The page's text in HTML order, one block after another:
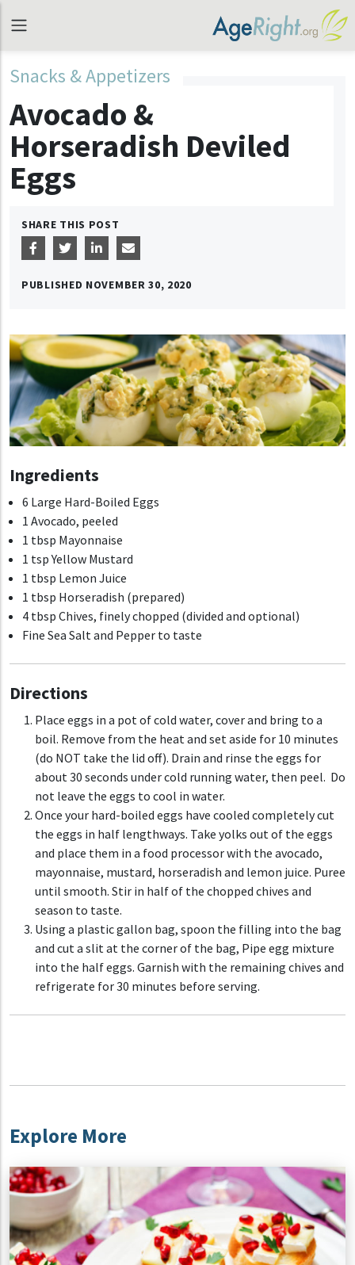
Snacks & Appetizers
Avocado &
Horseradish Deviled
Eggs
SHARE THIS POST
PUBLISHED NOVEMBER 30, 2020
Ingredients
6 Large Hard-Boiled Eggs
1 Avocado, peeled
1 tbsp Mayonnaise
1 tsp Yellow Mustard
1 tbsp Lemon Juice
1 tbsp Horseradish (prepared)
4 tbsp Chives, finely chopped (divided and optional)
Fine Sea Salt and Pepper to taste
Directions
Place eggs in a pot of cold water, cover and bring to a
boil. Remove from the heat and set aside for 10 minutes
(do NOT take the lid off). Drain and rinse the eggs for
about 30 seconds under cold running water, then peel. Do
not leave the eggs to cool in water.
Once your hard-boiled eggs have cooled completely cut
the eggs in half lengthways. Take yolks out of the eggs
and place them in a food processor with the avocado,
mayonnaise, mustard, horseradish and lemon juice. Puree
until smooth. Stir in half of the chopped chives and
season to taste.
Using a plastic gallon bag, spoon the filling into the bag
and cut a slit at the corner of the bag, Pipe egg mixture
into the half eggs. Garnish with the remaining chives and
refrigerate for 30 minutes before serving.
Explore More